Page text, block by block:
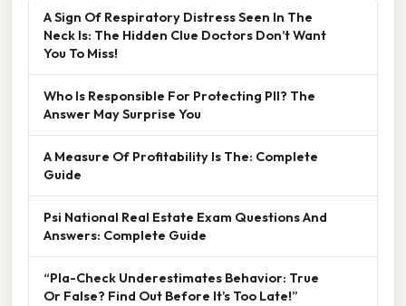
A Sign Of Respiratory Distress Seen In The
Neck Is: The Hidden Clue Doctors Don’t Want
You To Miss!
Who Is Responsible For Protecting PII? The
Answer May Surprise You
A Measure Of Profitability Is The: Complete
Guide
Psi National Real Estate Exam Questions And
Answers: Complete Guide
“Pla-Check Underestimates Behavior: True
Or False? Find Out Before It’s Too Late!”